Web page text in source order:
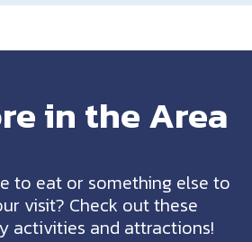
in the Area
to eat or something else to
visit? Check out these
activities and attractions!